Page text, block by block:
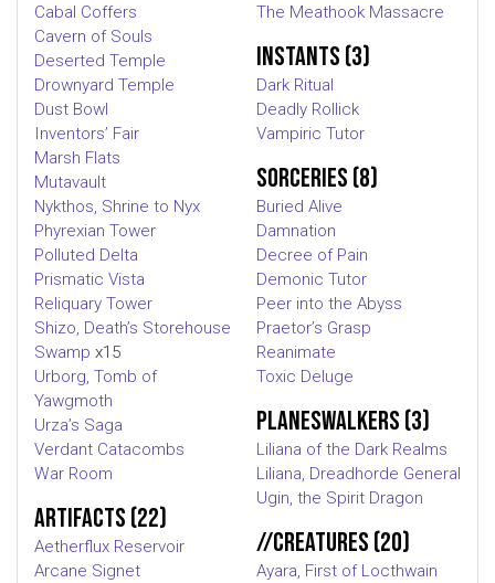
Cabal Coffers
Cavern of Souls
Deserted Temple
Drownyard Temple
Dust Bowl
Inventors’ Fair
Marsh Flats
Mutavault
Nykthos, Shrine to Nyx
Phyrexian Tower
Polluted Delta
Prismatic Vista
Reliquary Tower
Shizo, Death’s Storehouse
Swamp x15
Urborg, Tomb of
Yawgmoth
Urza’s Saga
Verdant Catacombs
War Room
Artifacts (22)
Aetherflux Reservoir
Arcane Signet
The Meathook Massacre
Instants (3)
Dark Ritual
Deadly Rollick
Vampiric Tutor
Sorceries (8)
Buried Alive
Damnation
Decree of Pain
Demonic Tutor
Peer into the Abyss
Praetor’s Grasp
Reanimate
Toxic Deluge
Planeswalkers (3)
Liliana of the Dark Realms
Liliana, Dreadhorde General
Ugin, the Spirit Dragon
//Creatures (20)
Ayara, First of Locthwain